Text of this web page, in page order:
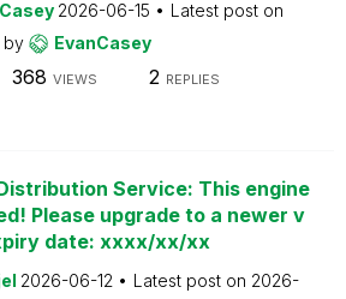
2026-06-15
Latest post on
by EvanCasey
368 VIEWS 2 REPLIES
Service: This engine
Please upgrade to a newer v
date: xxxx/xx/xx
2026-06-12 Latest post on 2026-